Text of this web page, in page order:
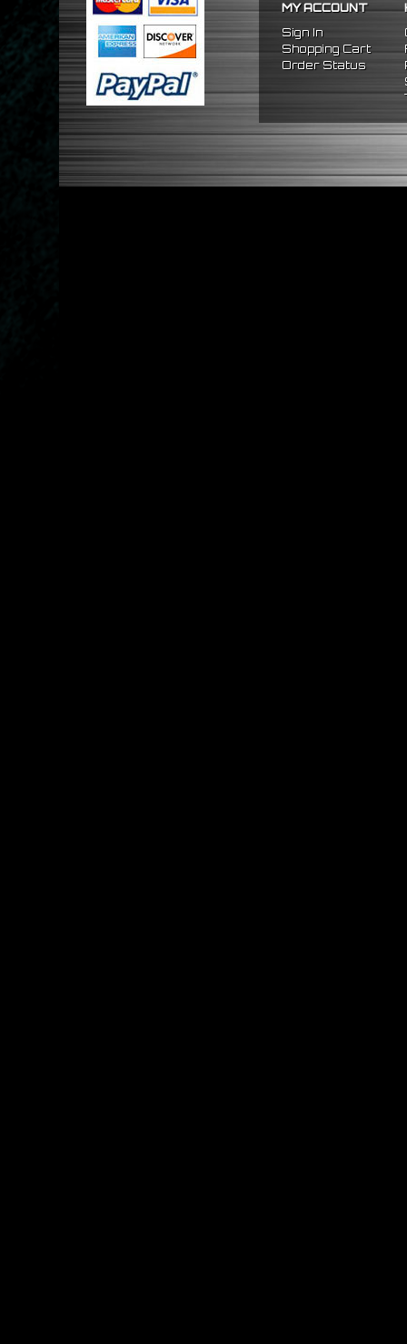
MY ACCOUNT
Sign In
Shopping Cart
Order Status